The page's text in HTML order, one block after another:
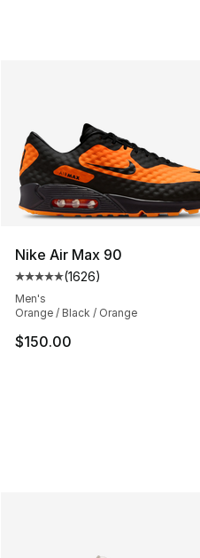
Nike Air Max 90
Average customer rating
(1626)
Men's
Orange / Black / Orange
$150.00